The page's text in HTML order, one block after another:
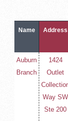
Name Address
Auburn
Branch
1424
Outlet
Way SW
Ste 200